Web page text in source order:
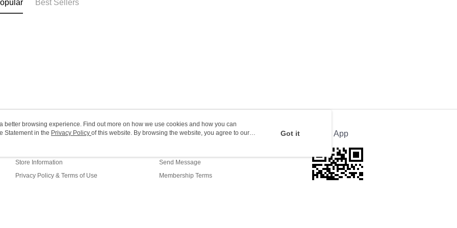
Best Sellers
About Us
Store Information
Privacy Policy & Terms of Use
Customer Service
Send Message
Membership Terms
Official App
better browsing experience. Find out more on how we use cookies and how you can
Statement in the Privacy Policy of this website. By browsing the website, you agree to our
Got it